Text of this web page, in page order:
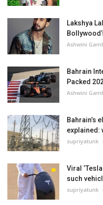
Language
English Arabic
Lakshya
Ashwini
Bahrain
Packed
Ashwini
Bahrain’s
explained:
supriyatunk
Viral
such
supriyatunk